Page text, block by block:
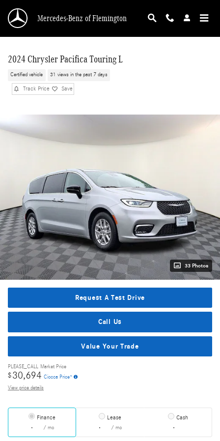
Mercedes-Benz of Flemington
2024 Chrysler Pacifica Touring L
Certified vehicle 31 views in the past 7 days
Track Price Save
33 Photos
Request A Test Drive
Call Us
Value Your Trade
PLEASE_CALL Market Price
$30,694 Ciocca Price*
View price details
Finance
/ mo
Lease
/ mo
Cash